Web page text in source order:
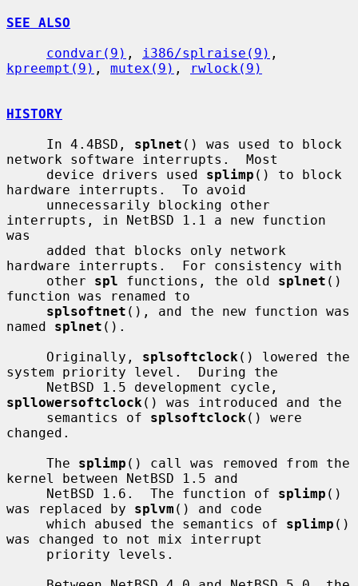
SEE ALSO
condvar(9) , i386/splraise(9)
kpreempt(9) , mutex(9) , rwlock(9)
HISTORY
     In 4.4BSD,
splnet () was used to block
network software interrupts.  Most
     device drivers used
splimp () to block
hardware interrupts.  To avoid
interrupts, in NetBSD 1.1 a new function
was
hardware interrupts.  For consistency with
     other
spl functions, the old splnet ()
function was renamed to
splsoftnet (), and the new function was
named splnet ().
     Originally,
splsoftclock () lowered the
system priority level.  During the
spllowersoftclock () was introduced and the
     semantics of
splsoftclock () were
changed.
     The
splimp () call was removed from the
kernel between NetBSD 1.5 and
     NetBSD 1.6.  The function of
splimp ()
was replaced by splvm () and code
     which abused the semantics of
splimp ()
was changed to not mix interrupt